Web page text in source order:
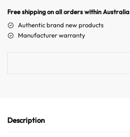
Free shipping on all orders within Australia
Authentic brand new products
Manufacturer warranty
Description